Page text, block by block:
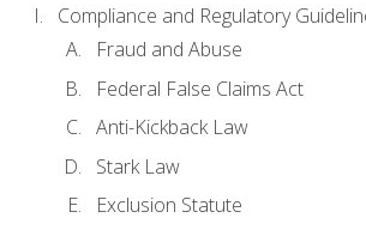
Compliance and Regulatory
Fraud and Abuse
Federal False Claims Act
Anti-Kickback Law
Stark Law
Exclusion Statute